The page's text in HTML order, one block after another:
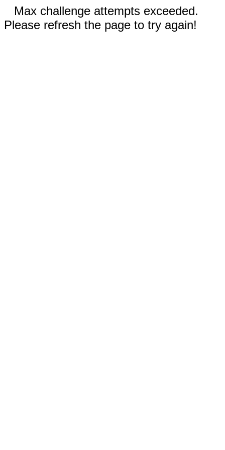
Max challenge attempts exceeded.
Please refresh the page to try again!